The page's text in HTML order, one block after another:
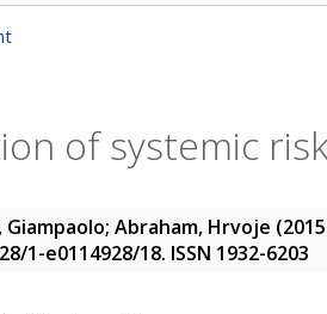
of systemic
Giampaolo; Abraham, Hrvoje
1-e0114928/18. ISSN 1932-6203